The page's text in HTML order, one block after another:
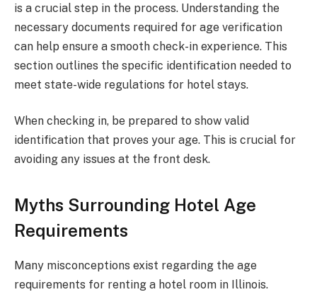
is a crucial step in the process. Understanding the
necessary documents required for age verification
can help ensure a smooth check-in experience. This
section outlines the specific identification needed to
meet state-wide regulations for hotel stays.
When checking in, be prepared to show valid
identification that proves your age. This is crucial for
avoiding any issues at the front desk.
Myths Surrounding Hotel Age
Requirements
Many misconceptions exist regarding the age
requirements for renting a hotel room in Illinois.